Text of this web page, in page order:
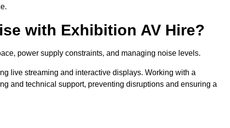
with Exhibition AV Hire?
power supply constraints, and managing noise levels.
live streaming and interactive displays. Working with a
and technical support, preventing disruptions and ensuring a